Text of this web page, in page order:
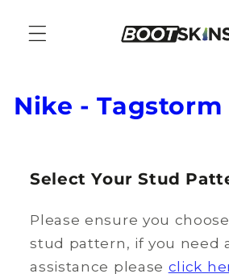
content
C
Nike - Tagstorm
Select Your Stud
Please ensure you
stud pattern, if you need
assistance please click